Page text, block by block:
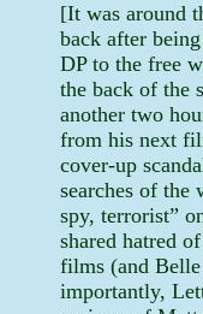
[It was around
back after
DP to the free
the back of the
another two
from his next
cover-up
searches of
spy, terrorist”
shared hatred
films (and
importantly,